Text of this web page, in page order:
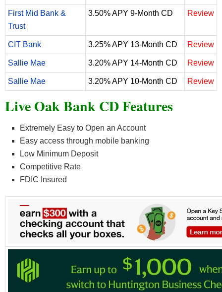
First Mid Bank &
Trust
3.50% APY 9-Month CD Review
CIT Bank 3.25% APY 13-Month CD Review
Sallie Mae 3.20% APY 14-Month CD Review
Sallie Mae 3.20% APY 10-Month CD Review
Live Oak Bank CD Features
Extremely Easy to Open an Account
Easy access through mobile banking
Low Minimum Deposit
Competitive Rate
FDIC Insured